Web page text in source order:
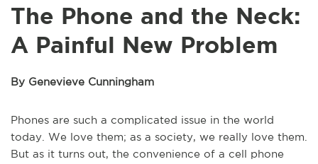
The Phone and the Neck:
A Painful New Problem
By Genevieve Cunningham
Phones are such a complicated issue in the world
today. We love them; as a society, we really love them.
But as it turns out, the convenience of a cell phone